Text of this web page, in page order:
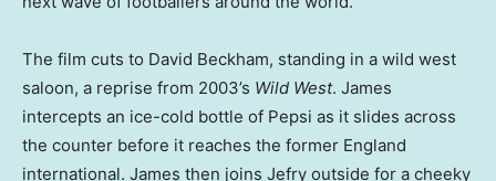
The film cuts to David Beckham, standing in a wild west
saloon, a reprise from 2003’s Wild West. James
intercepts an ice-cold bottle of Pepsi as it slides across
the counter before it reaches the former England
international. James then joins Jefry outside for a cheeky